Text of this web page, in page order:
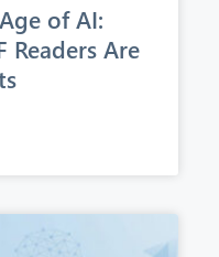
of AI:
Readers Are